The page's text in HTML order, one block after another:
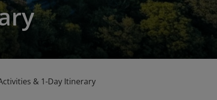
& 1-Day Itinerary